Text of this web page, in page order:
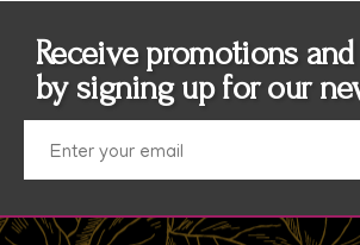
Receive promotions
by signing up for our